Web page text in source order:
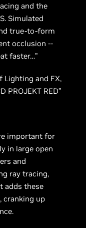
and the
Simulated
true-to-form
occlusion --
faster…”
Lighting and FX,
PROJEKT RED”
important for
in large open
and
ray tracing,
adds these
cranking up